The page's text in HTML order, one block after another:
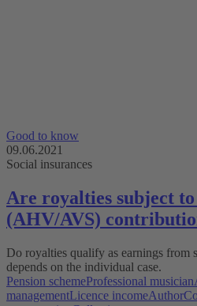
Good to know
09.06.2021
Social insurances
Are royalties subject
(AHV/AVS)
Do royalties qualify as earnings from
depends on the individual case.
Pension schemeProfessional musician
managementLicence incomeAuthor